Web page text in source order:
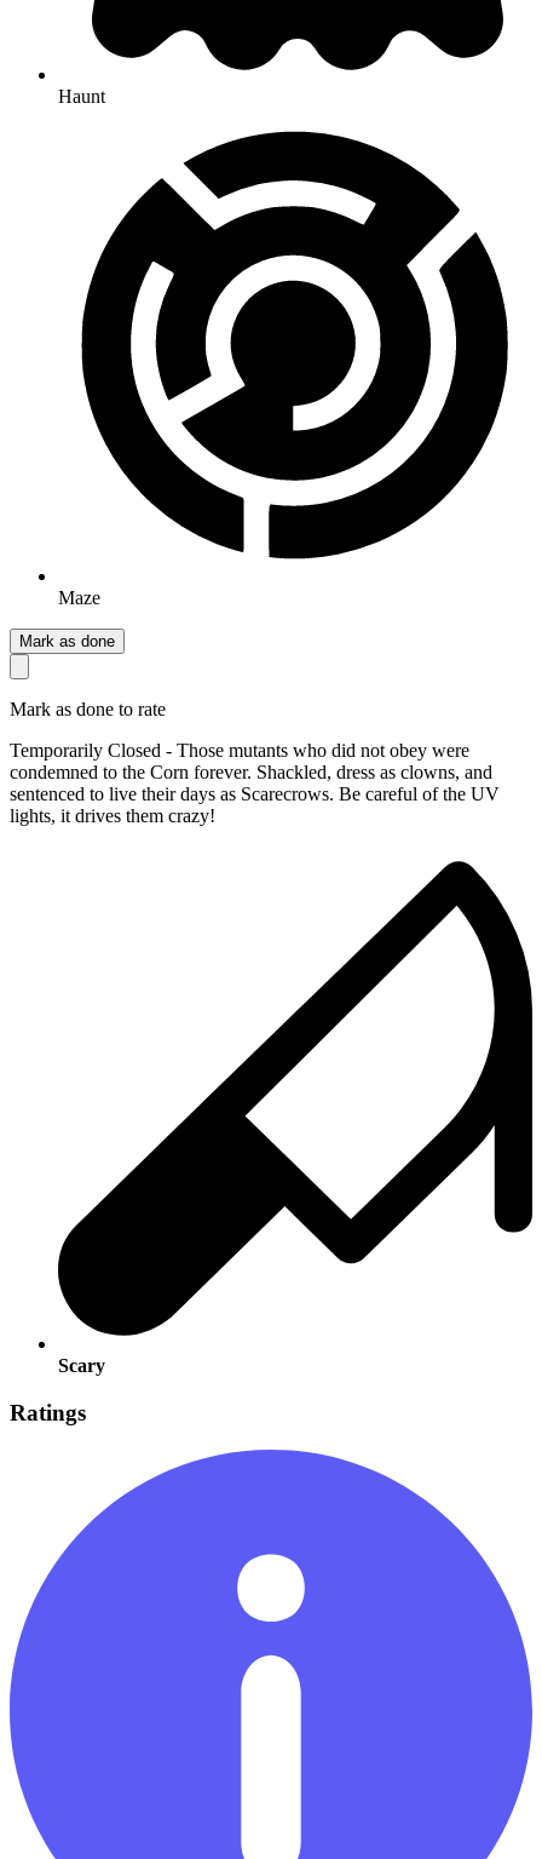
Haunt
Maze
Mark as done
Mark as done to rate
Temporarily Closed - Those mutants who did not obey were
condemned to the Corn forever. Shackled, dress as clowns, and
sentenced to live their days as Scarecrows. Be careful of the UV
lights, it drives them crazy!
Scary
Ratings